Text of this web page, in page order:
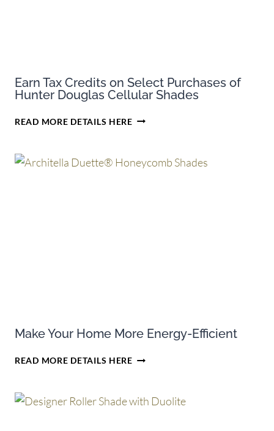
Earn Tax Credits on Select Purchases of
Hunter Douglas Cellular Shades
READ MORE DETAILS HEREEARN
ON
Make Your Home More Energy-Efficient
READ MORE DETAILS HEREMAKE
MORE